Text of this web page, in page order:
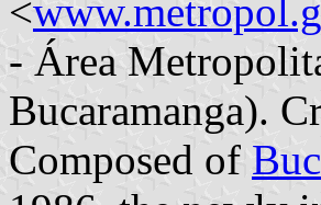
<
- Área
Bucaramanga).
Composed of